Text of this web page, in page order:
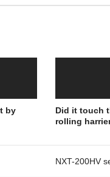
by
Did it touch
rolling
NXT-200HV